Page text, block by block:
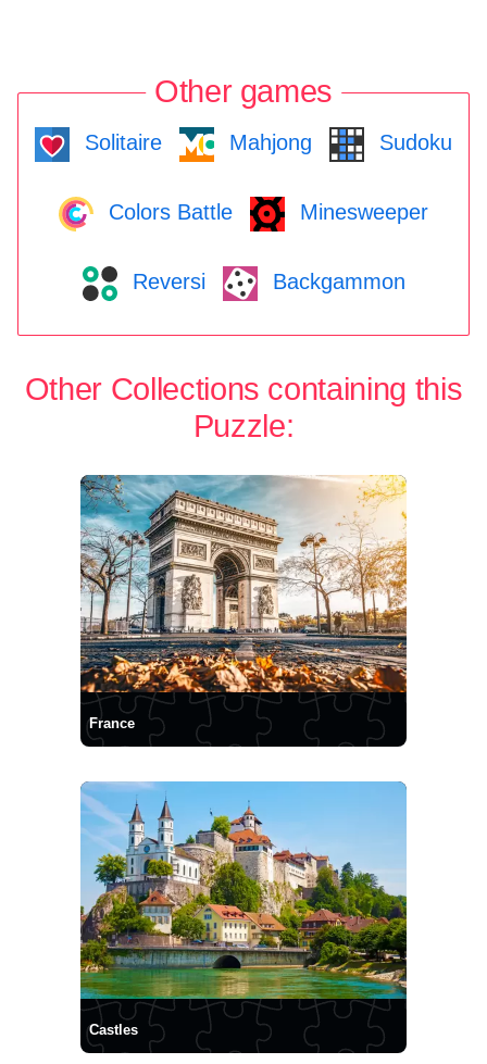
Other games
Solitaire Mahjong Sudoku
Colors Battle Minesweeper
Reversi Backgammon
Other Collections containing this
Puzzle:
France
Castles